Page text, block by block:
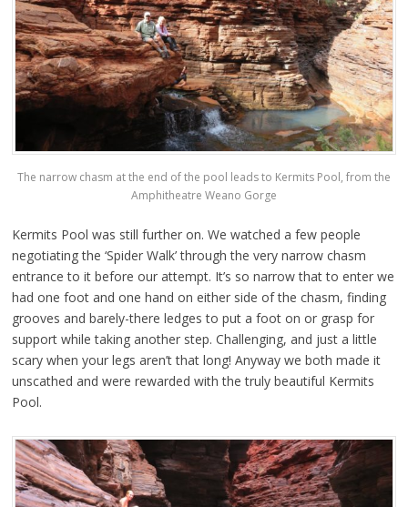
The narrow chasm at the end of the pool leads to Kermits Pool, from the
Amphitheatre Weano Gorge
Kermits Pool was still further on. We watched a few people
negotiating the ‘Spider Walk’ through the very narrow chasm
entrance to it before our attempt. It’s so narrow that to enter we
had one foot and one hand on either side of the chasm, finding
grooves and barely-there ledges to put a foot on or grasp for
support while taking another step. Challenging, and just a little
scary when your legs aren’t that long! Anyway we both made it
unscathed and were rewarded with the truly beautiful Kermits
Pool.